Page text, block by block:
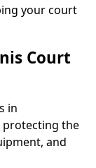
your court
Court
in
protecting the
and